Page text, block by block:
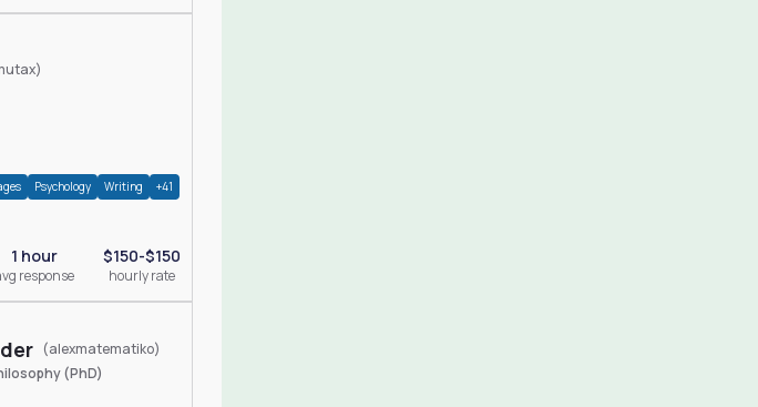
Psychology Writing +41
1 hour
response
$150-$150
hourly rate
(alexmatematiko)
(PhD)